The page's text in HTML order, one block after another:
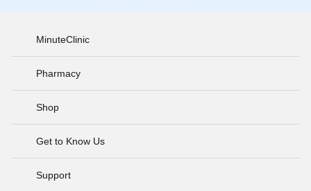
MinuteClinic
Pharmacy
Shop
Get to Know Us
Support